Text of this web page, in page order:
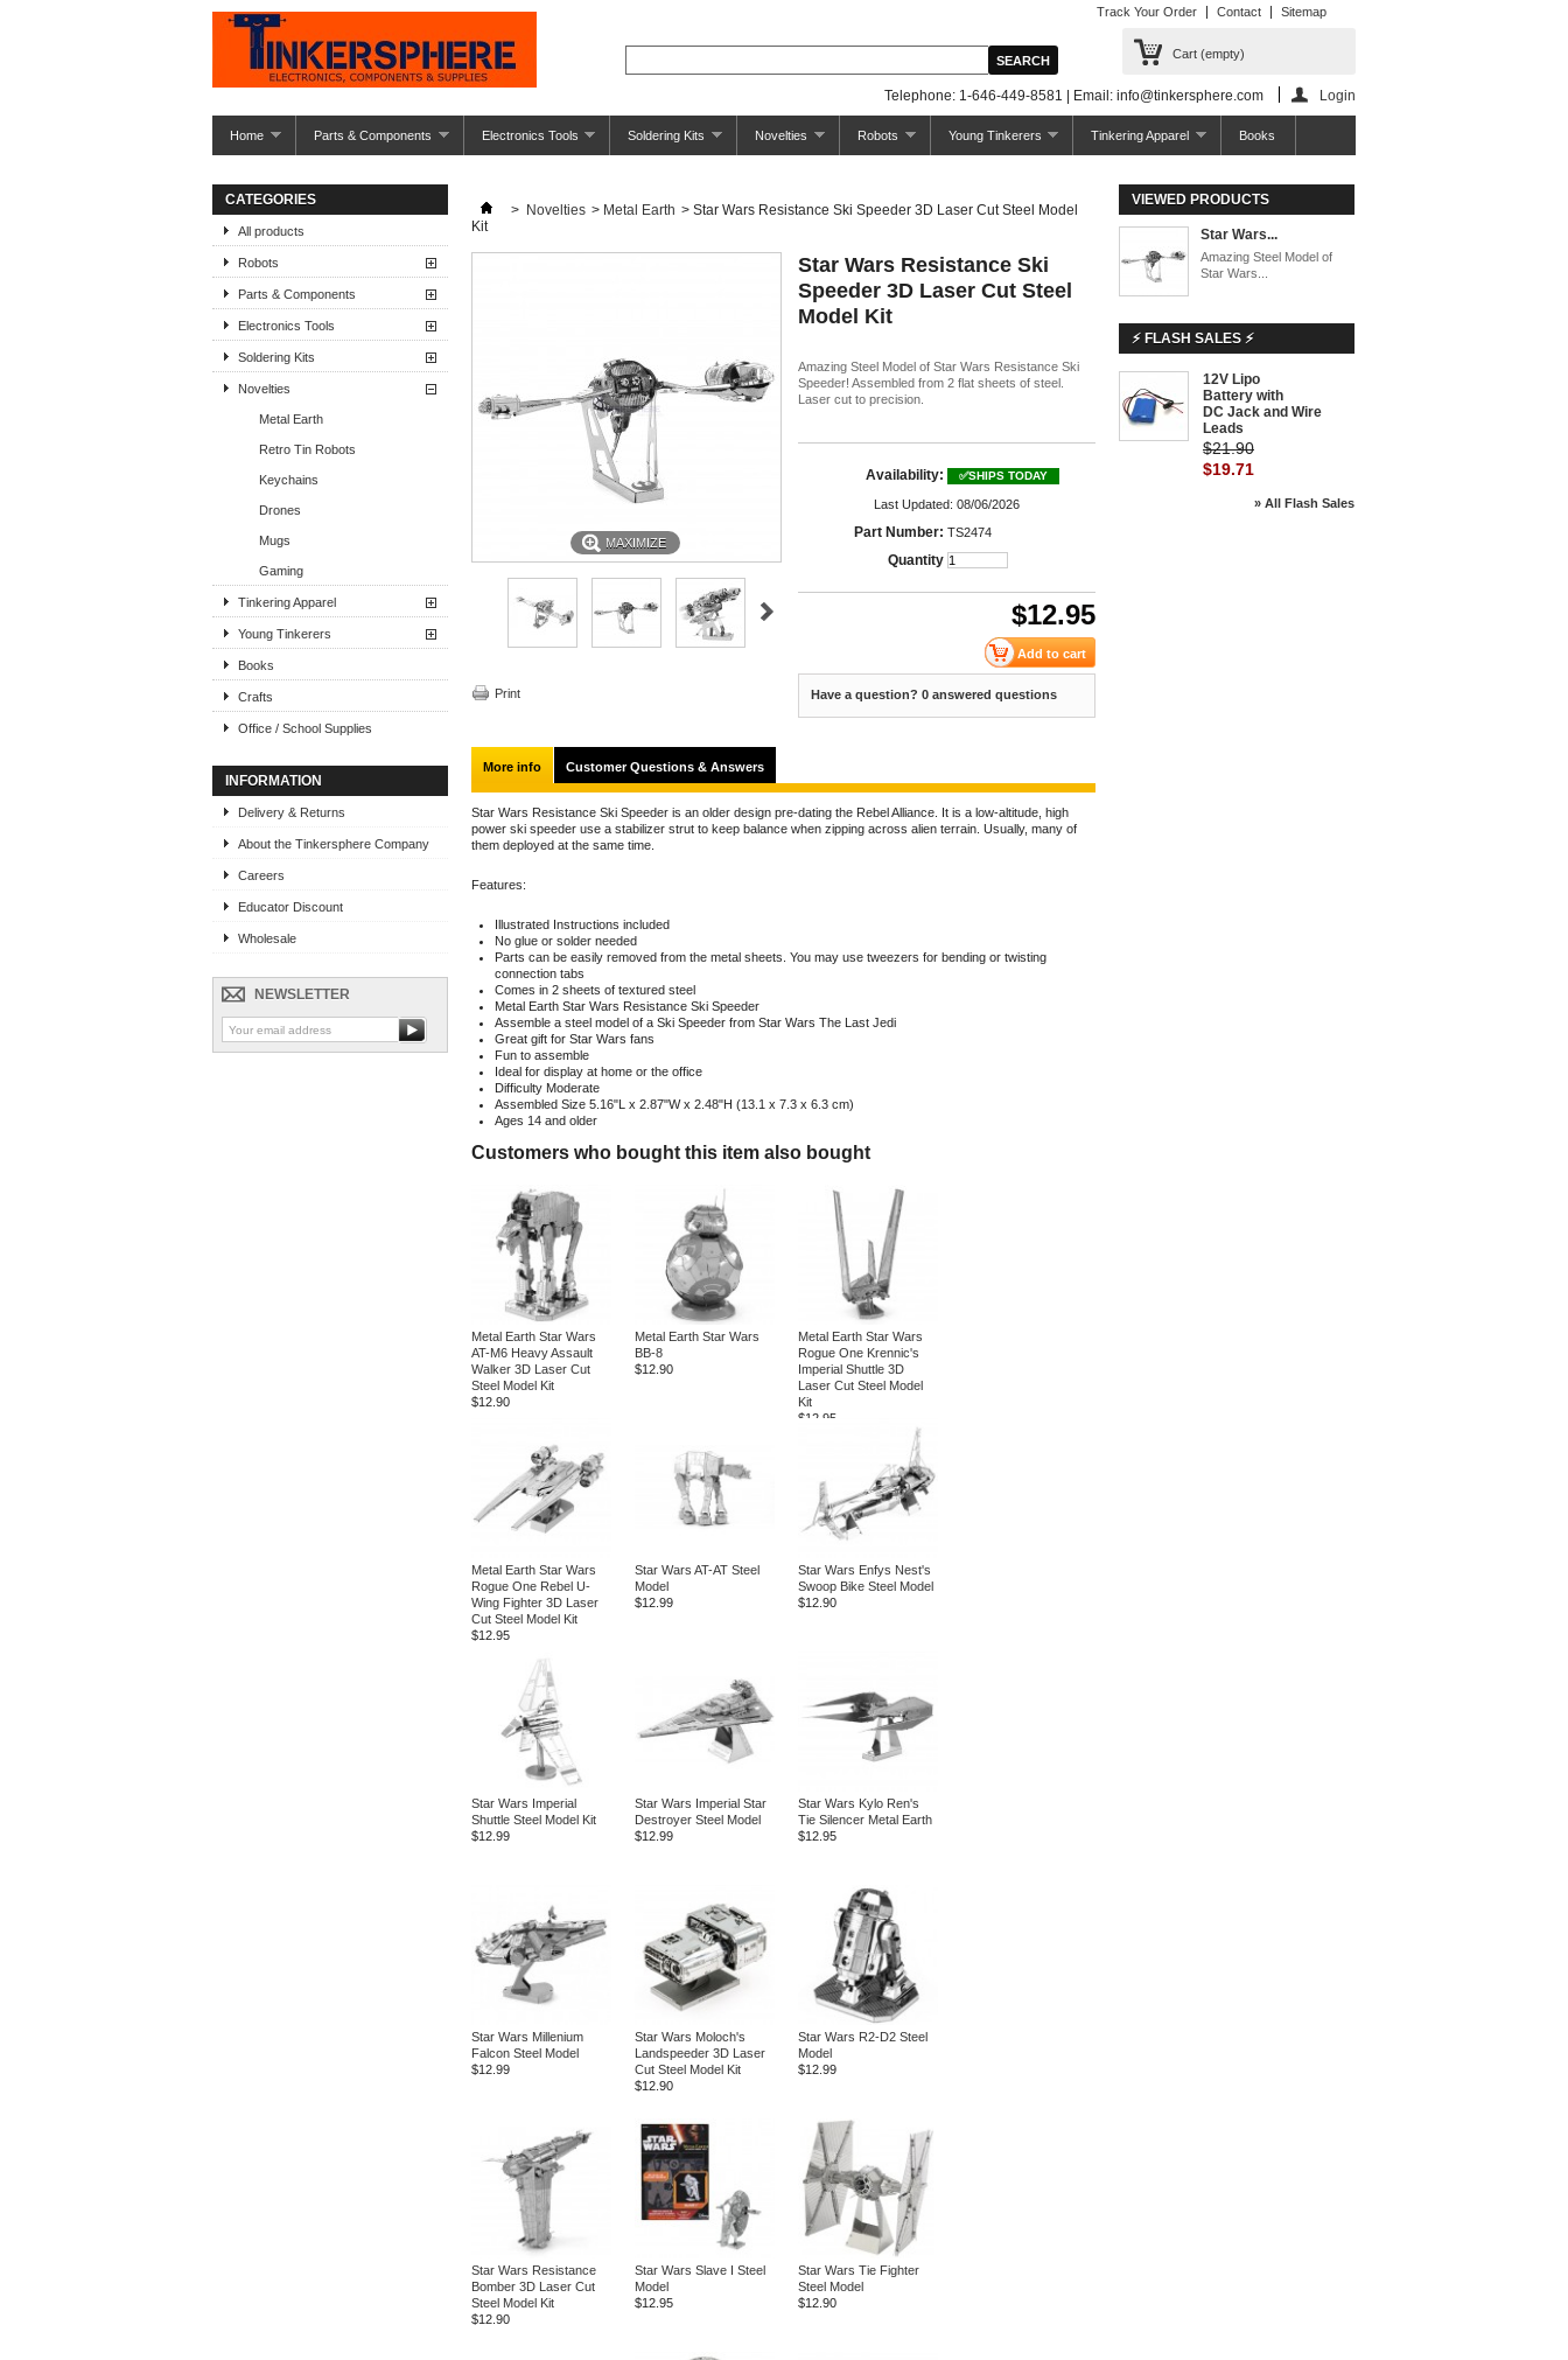
Track Your Order Contact Sitemap
Cart (empty)
Telephone: 1-646-449-8581 | Email: info@tinkersphere.com Login
Home Parts & Components Electronics Tools Soldering Kits Novelties Robots Young Tinkerers Tinkering Apparel Books
CATEGORIES
All products
Robots
Parts & Components
Electronics Tools
Soldering Kits
Novelties
Metal Earth
Retro Tin Robots
Keychains
Drones
Mugs
Gaming
Tinkering Apparel
Young Tinkerers
Books
Crafts
Office / School Supplies
INFORMATION
Delivery & Returns
About the Tinkersphere Company
Careers
Educator Discount
Wholesale
NEWSLETTER
> Novelties > Metal Earth > Star Wars Resistance Ski Speeder 3D Laser Cut Steel Model
Kit
MAXIMIZE
Print
Star Wars Resistance Ski
Speeder 3D Laser Cut Steel
Model Kit
Amazing Steel Model of Star Wars Resistance Ski
Speeder! Assembled from 2 flat sheets of steel.
Laser cut to precision.
Availability: ✅SHIPS TODAY
Last Updated: 08/06/2026
Part Number: TS2474
Quantity
$12.95
Have a question? 0 answered questions
More info Customer Questions & Answers
Star Wars Resistance Ski Speeder is an older design pre-dating the Rebel Alliance. It is a low-altitude, high
power ski speeder use a stabilizer strut to keep balance when zipping across alien terrain. Usually, many of
them deployed at the same time.
Features:
Illustrated Instructions included
No glue or solder needed
Parts can be easily removed from the metal sheets. You may use tweezers for bending or twisting
connection tabs
Comes in 2 sheets of textured steel
Metal Earth Star Wars Resistance Ski Speeder
Assemble a steel model of a Ski Speeder from Star Wars The Last Jedi
Great gift for Star Wars fans
Fun to assemble
Ideal for display at home or the office
Difficulty Moderate
Assembled Size 5.16"L x 2.87"W x 2.48"H (13.1 x 7.3 x 6.3 cm)
Ages 14 and older
Customers who bought this item also bought
Metal Earth Star Wars
AT-M6 Heavy Assault
Walker 3D Laser Cut
Steel Model Kit
$12.90
Metal Earth Star Wars
BB-8
$12.90
Metal Earth Star Wars
Rogue One Krennic's
Imperial Shuttle 3D
Laser Cut Steel Model
Kit
$12.95
Metal Earth Star Wars
Rogue One Rebel U-
Wing Fighter 3D Laser
Cut Steel Model Kit
$12.95
Star Wars AT-AT Steel
Model
$12.99
Star Wars Enfys Nest's
Swoop Bike Steel Model
$12.90
Star Wars Imperial
Shuttle Steel Model Kit
$12.99
Star Wars Imperial Star
Destroyer Steel Model
$12.99
Star Wars Kylo Ren's
Tie Silencer Metal Earth
$12.95
Star Wars Millenium
Falcon Steel Model
$12.99
Star Wars Moloch's
Landspeeder 3D Laser
Cut Steel Model Kit
$12.90
Star Wars R2-D2 Steel
Model
$12.99
Star Wars Resistance
Bomber 3D Laser Cut
Steel Model Kit
$12.90
Star Wars Slave I Steel
Model
$12.95
Star Wars Tie Fighter
Steel Model
$12.90
VIEWED PRODUCTS
Star Wars...
Amazing Steel Model of
Star Wars...
⚡ FLASH SALES ⚡
12V Lipo
Battery with
DC Jack and Wire
Leads
$21.90
$19.71
» All Flash Sales